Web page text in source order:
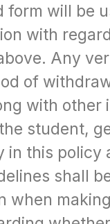
form will be
with
Any
of
with other
student,
in this policy
shall
when